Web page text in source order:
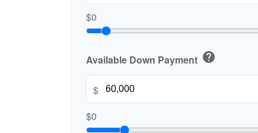
$0
Available Down Payment help
$
$0